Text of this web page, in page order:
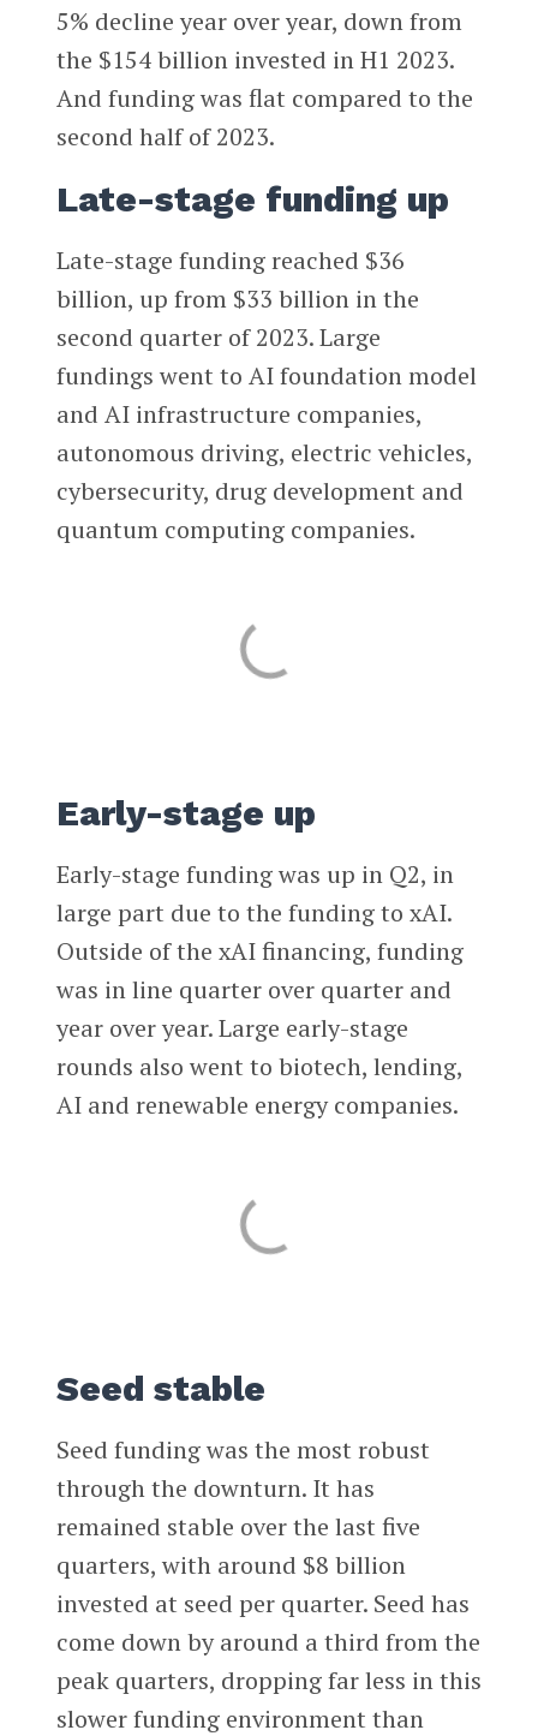
5% decline year over year, down from
the $154 billion invested in H1 2023.
And funding was flat compared to the
second half of 2023.
Late-stage funding up
Late-stage funding reached $36
billion, up from $33 billion in the
second quarter of 2023. Large
fundings went to AI foundation model
and AI infrastructure companies,
autonomous driving, electric vehicles,
cybersecurity, drug development and
quantum computing companies.
Early-stage up
Early-stage funding was up in Q2, in
large part due to the funding to xAI.
Outside of the xAI financing, funding
was in line quarter over quarter and
year over year. Large early-stage
rounds also went to biotech, lending,
AI and renewable energy companies.
Seed stable
Seed funding was the most robust
through the downturn. It has
remained stable over the last five
quarters, with around $8 billion
invested at seed per quarter. Seed has
come down by around a third from the
peak quarters, dropping far less in this
slower funding environment than